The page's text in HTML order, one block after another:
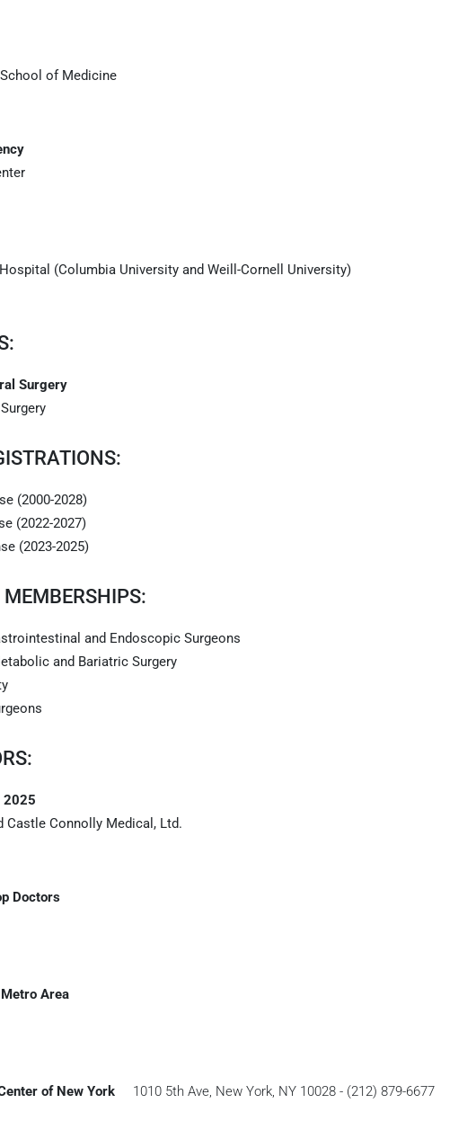
of Medicine
(Columbia University and Weill-Cornell University)
Surgery
(2000-2028)
(2022-2027)
(2023-2025)
and Endoscopic Surgeons
and Bariatric Surgery
2025
Castle Connolly Medical, Ltd.
Doctors
Area
of New York 1010 5th Ave, New York, NY 10028 - (212) 879-6677